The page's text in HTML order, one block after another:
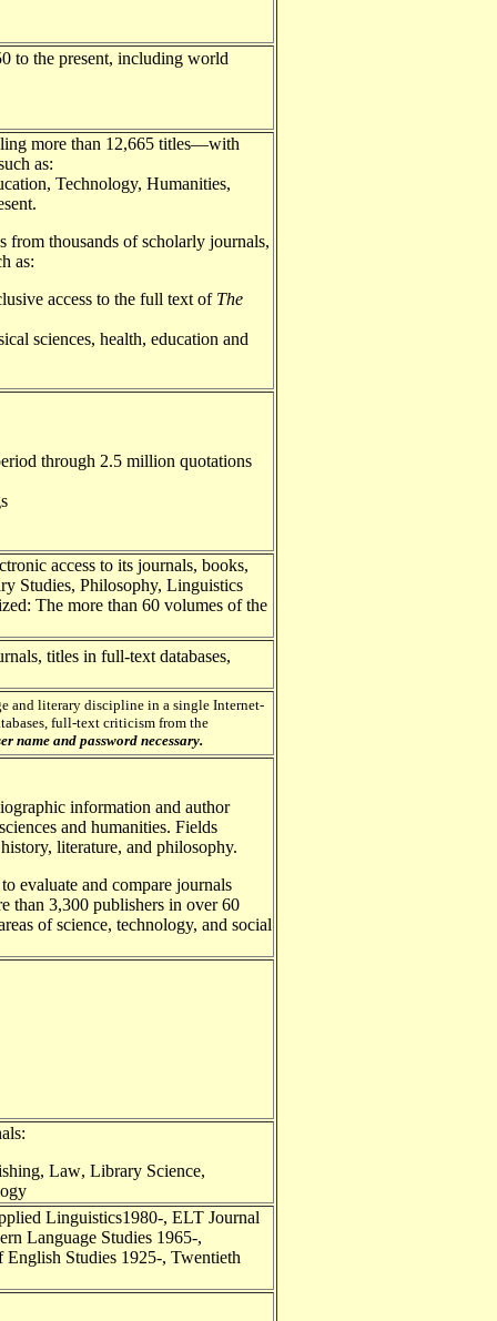
to the present, including world
more than 12,665 titles—with
as:
Technology, Humanities,
from thousands of scholarly journals,
as:
access to the full text of The
sciences, health, education and
through 2.5 million quotations
access to its journals, books,
Studies, Philosophy, Linguistics
The more than 60 volumes of the
titles in full-text databases,
and literary discipline in a single Internet-
full-text criticism from the
name and password necessary.
information and author
and humanities. Fields
literature, and philosophy.
evaluate and compare journals
than 3,300 publishers in over 60
of science, technology, and social
, Law, Library Science,
Linguistics1980-, ELT Journal
Language Studies 1965-,
Studies 1925-, Twentieth